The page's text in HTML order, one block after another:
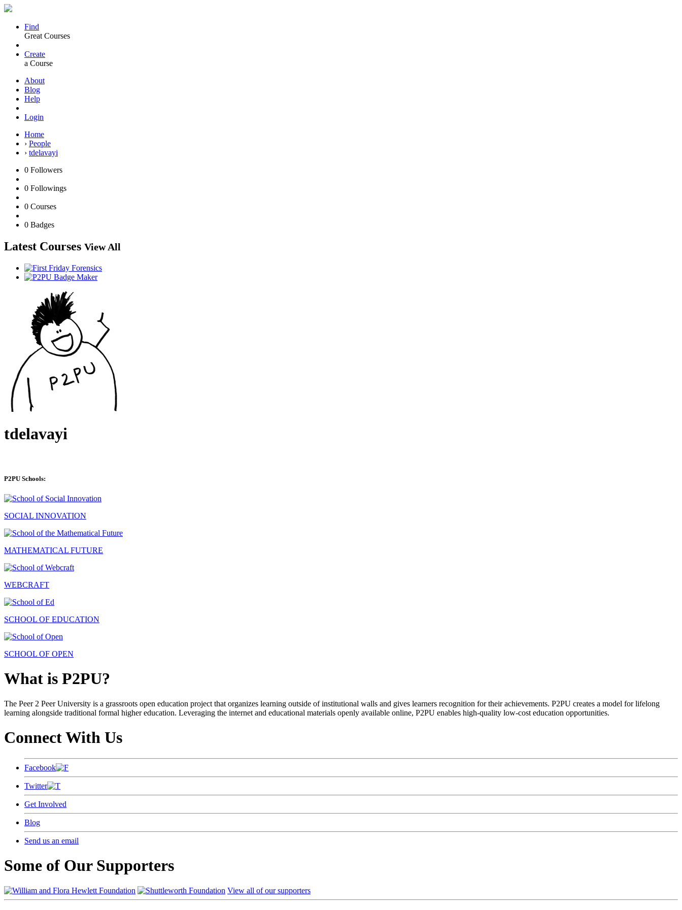
Find
Great Courses
Create
a Course
About
Blog
Help
Login
Home
› People
› tdelavayi
0 Followers
0 Followings
0 Courses
0 Badges
Latest Courses View All
tdelavayi
P2PU Schools:
SOCIAL INNOVATION
MATHEMATICAL FUTURE
WEBCRAFT
SCHOOL OF EDUCATION
SCHOOL OF OPEN
What is P2PU?
The Peer 2 Peer University is a grassroots open education project that organizes learning outside of institutional walls and gives learners recognition for their achievements. P2PU creates a model for lifelong
learning alongside traditional formal higher education. Leveraging the internet and educational materials openly available online, P2PU enables high-quality low-cost education opportunities.
Connect With Us
Facebook
Twitter
Get Involved
Blog
Send us an email
Some of Our Supporters
View all of our supporters